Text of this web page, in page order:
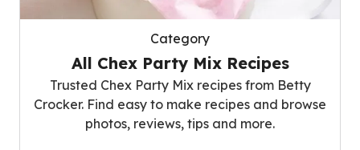
Category
All Chex Party Mix Recipes
Trusted Chex Party Mix recipes from Betty
Crocker. Find easy to make recipes and browse
photos, reviews, tips and more.